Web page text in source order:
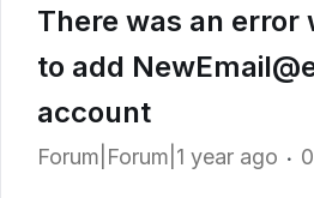
There was an error
to add
account
Forum|Forum|1 year ago